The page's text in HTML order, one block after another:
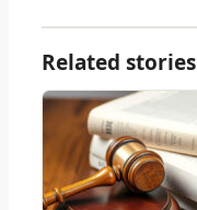
Related stories